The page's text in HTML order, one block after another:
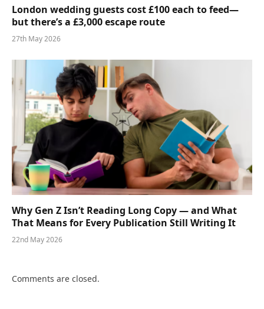
London wedding guests cost £100 each to feed—
but there’s a £3,000 escape route
27th May 2026
Why Gen Z Isn’t Reading Long Copy — and What
That Means for Every Publication Still Writing It
22nd May 2026
Comments are closed.